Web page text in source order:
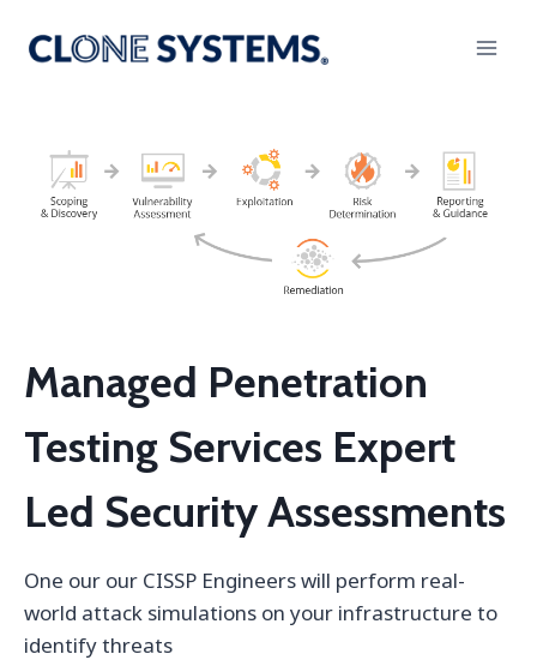
Managed Penetration
Testing Services Expert
Led Security Assessments
One our our CISSP Engineers will perform real-
world attack simulations on your infrastructure to
identify threats